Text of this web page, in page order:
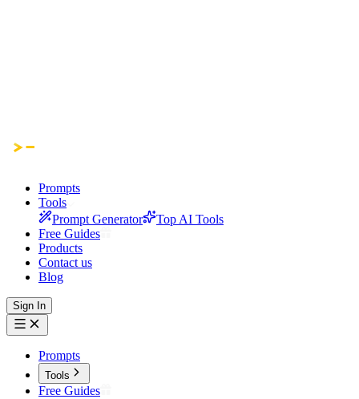
Prompts
Tools
Prompt Generator
Top AI Tools
Free Guides
Products
Contact us
Blog
Sign In
Prompts
Tools
Free Guides